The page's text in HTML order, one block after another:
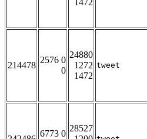
1472
214478
2576 0
0
24880
1272
1472
tweet
6773 0
28527